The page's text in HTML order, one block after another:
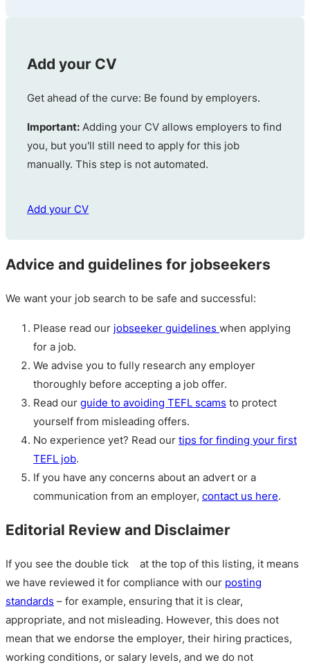
Add your CV
Get ahead of the curve: Be found by employers.
Important: Adding your CV allows employers to find
you, but you'll still need to apply for this job
manually. This step is not automated.
Add your CV
Advice and guidelines for jobseekers
We want your job search to be safe and successful:
Please read our jobseeker guidelines when applying
for a job.
We advise you to fully research any employer
thoroughly before accepting a job offer.
Read our guide to avoiding TEFL scams to protect
yourself from misleading offers.
No experience yet? Read our tips for finding your first
TEFL job.
If you have any concerns about an advert or a
communication from an employer, contact us here.
Editorial Review and Disclaimer
If you see the double tick
at the top of this listing, it means
we have reviewed it for compliance with our posting
standards – for example, ensuring that it is clear,
appropriate, and not misleading. However, this does not
mean that we endorse the employer, their hiring practices,
working conditions, or salary levels, and we do not